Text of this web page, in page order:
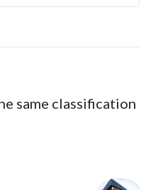
same classification